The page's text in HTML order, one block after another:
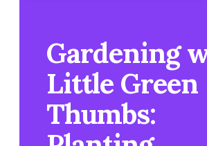
Gardening
Little Green
Thumbs: